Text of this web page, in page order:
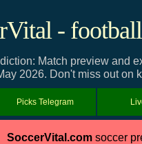
-
Match preview and
2026. Don't miss out on
Picks Telegram
SoccerVital.comsoccer